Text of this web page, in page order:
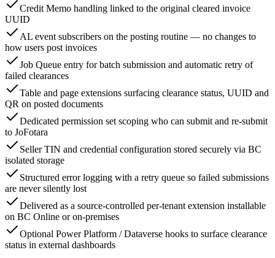
Credit Memo handling linked to the original cleared invoice
UUID
AL event subscribers on the posting routine — no changes to
how users post invoices
Job Queue entry for batch submission and automatic retry of
failed clearances
Table and page extensions surfacing clearance status, UUID and
QR on posted documents
Dedicated permission set scoping who can submit and re-submit
to JoFotara
Seller TIN and credential configuration stored securely via BC
isolated storage
Structured error logging with a retry queue so failed submissions
are never silently lost
Delivered as a source-controlled per-tenant extension installable
on BC Online or on-premises
Optional Power Platform / Dataverse hooks to surface clearance
status in external dashboards